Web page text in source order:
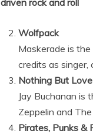
driven rock and roll
Wolfpack
Maskerade is
credits as singer,
Nothing But
Jay Buchanan is
Zeppelin and
Pirates, Punks &